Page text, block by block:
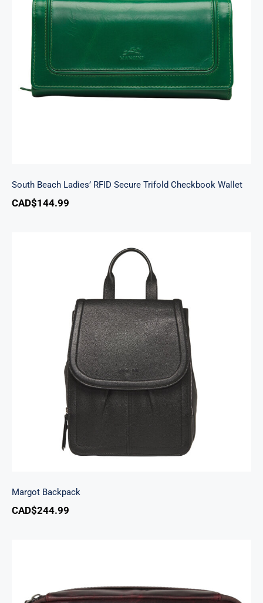
South Beach Ladies’ RFID Secure Trifold
Checkbook Wallet
South Beach Ladies’ RFID Secure Trifold Checkbook Wallet
CAD$144.99
Margot Backpack
Margot Backpack
CAD$244.99